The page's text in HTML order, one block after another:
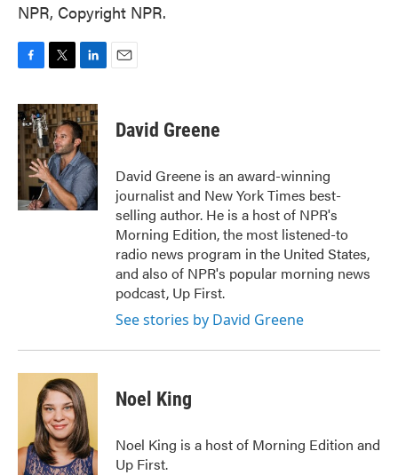
NPR, Copyright NPR.
c
e
b
o
o
k
i
t
t
e
r
n
k
e
d
I
n
David Greene
David Greene is an award-winning
journalist and New York Times best-
selling author. He is a host of NPR's
Morning Edition, the most listened-to
radio news program in the United States,
and also of NPR's popular morning news
podcast, Up First.
See stories by David Greene
Noel King
Noel King is a host of Morning Edition and
Up First.